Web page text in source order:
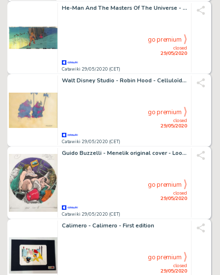
He-Man And The Masters Of The Universe - complete panoramic scene (5 foils and painted background) - First edition - (1983/1985)
Catawiki 29/05/2020 (CET)
closed
29/05/2020
go premium
Walt Disney Studio - Robin Hood - Celluloïd - (1973)
Catawiki 29/05/2020 (CET)
closed
29/05/2020
go premium
Guido Buzzelli - Menelik original cover - Loose page
Catawiki 29/05/2020 (CET)
closed
29/05/2020
go premium
Calimero - Calimero - First edition
closed
29/05/2020
go premium